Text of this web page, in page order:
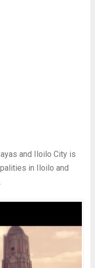
and Iloilo City is
in Iloilo and